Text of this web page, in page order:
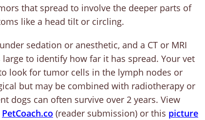
that spread to involve the deeper parts of
like a head tilt or circling.
sedation or anesthetic, and a CT or MRI
to identify how far it has spread. Your vet
look for tumor cells in the lymph nodes or
but may be combined with radiotherapy or
dogs can often survive over 2 years. View
PetCoach.co (reader submission) or this picture